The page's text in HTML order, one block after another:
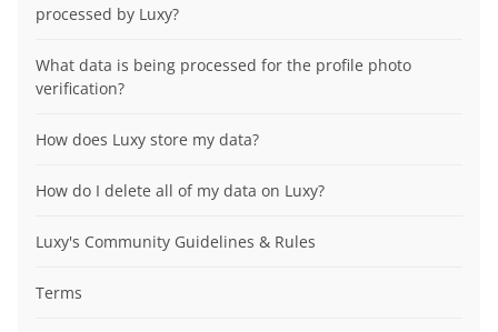
processed by Luxy?
What data is being processed for the profile photo
verification?
How does Luxy store my data?
How do I delete all of my data on Luxy?
Luxy's Community Guidelines & Rules
Terms